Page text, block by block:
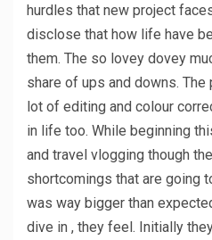
hurdles that new project
disclose that how life have
them. The so lovey dovey
share of ups and downs.
lot of editing and colour
in life too. While beginning
and travel vlogging though
shortcomings that are going
was way bigger than
dive in , they feel. Initially